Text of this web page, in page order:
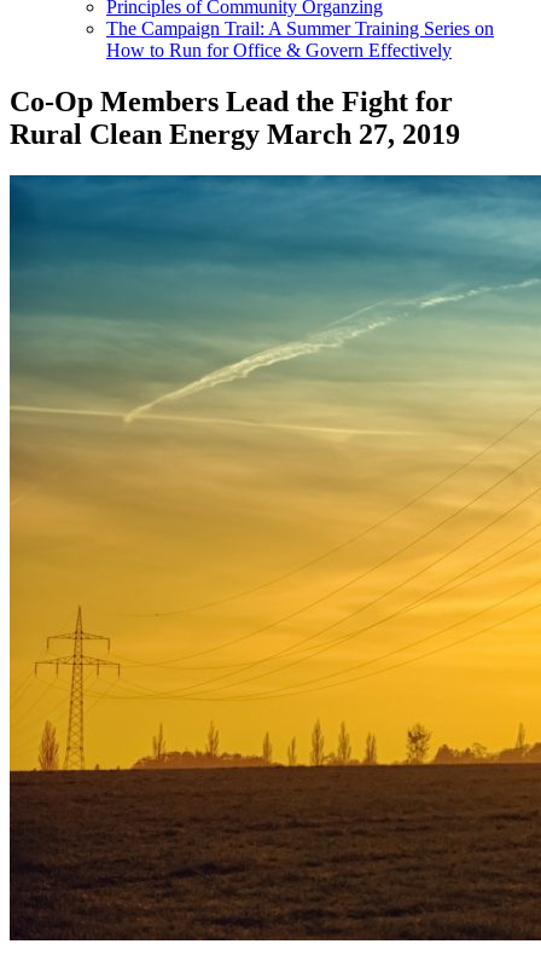
Principles of Community Organzing
The Campaign Trail: A Summer Training Series on
How to Run for Office & Govern Effectively
Co-Op Members Lead the Fight for
Rural Clean Energy March 27, 2019